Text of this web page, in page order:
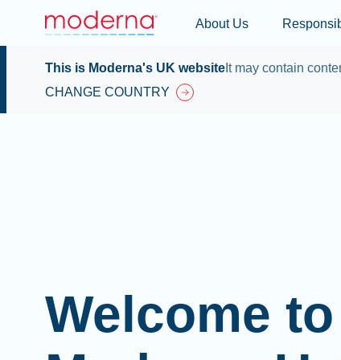
About Us
This is Moderna's UK website It may contain
CHANGE COUNTRY
Welcome to